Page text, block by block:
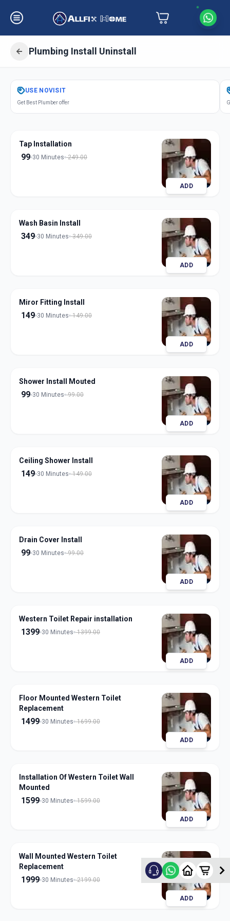
Plumbing Install Uninstall
GetPlumbing Installation
Goldfinch Peth
USE NOVISIT
Get Best Plumber offer
Tap Installation
99 30 Minutes 249.00
ADD
Wash Basin Install
349 30 Minutes 349.00
ADD
Miror Fitting Install
149 30 Minutes 149.00
ADD
Shower Install Mouted
99 30 Minutes 99.00
ADD
Ceiling Shower Install
149 30 Minutes 149.00
ADD
Drain Cover Install
99 30 Minutes 99.00
ADD
Western Toilet Repair installation
1399 30 Minutes 1399.00
ADD
Floor Mounted Western Toilet
Replacement
1499 30 Minutes 1699.00
ADD
Installation Of Western Toilet Wall
Mounted
1599 30 Minutes 1599.00
ADD
Wall Mounted Western Toilet
Replacement
1999 30 Minutes 2199.00
ADD